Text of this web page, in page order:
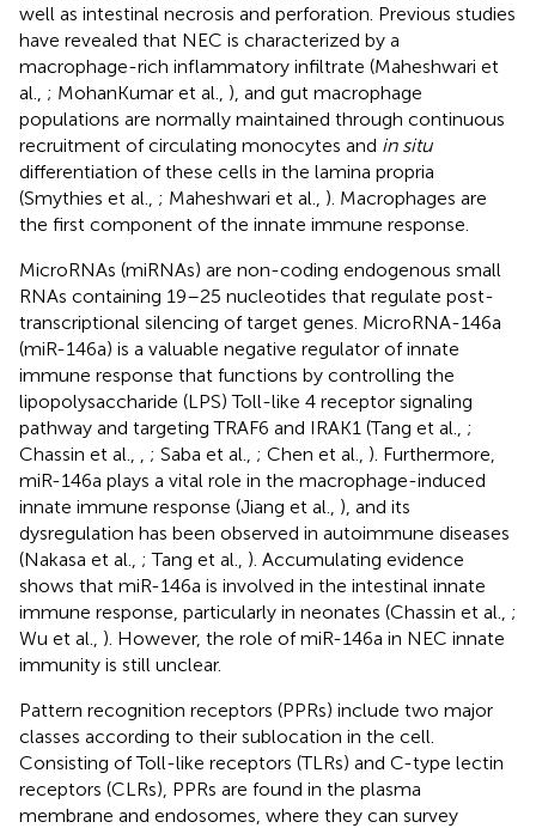
well as intestinal necrosis and perforation. Previous studies
have revealed that NEC is characterized by a
macrophage-rich inflammatory infiltrate (Maheshwari et
al., ; MohanKumar et al., ), and gut macrophage
populations are normally maintained through continuous
recruitment of circulating monocytes and in situ
differentiation of these cells in the lamina propria
(Smythies et al., ; Maheshwari et al., ). Macrophages are
the first component of the innate immune response.
MicroRNAs (miRNAs) are non-coding endogenous small
RNAs containing 19–25 nucleotides that regulate post-
transcriptional silencing of target genes. MicroRNA-146a
(miR-146a) is a valuable negative regulator of innate
immune response that functions by controlling the
lipopolysaccharide (LPS) Toll-like 4 receptor signaling
pathway and targeting TRAF6 and IRAK1 (Tang et al., ;
Chassin et al.,
; Saba et al., ; Chen et al., ). Furthermore,
miR-146a plays a vital role in the macrophage-induced
innate immune response (Jiang et al., ), and its
dysregulation has been observed in autoimmune diseases
(Nakasa et al., ; Tang et al., ). Accumulating evidence
shows that miR-146a is involved in the intestinal innate
immune response, particularly in neonates (Chassin et al., ;
Wu et al., ). However, the role of miR-146a in NEC innate
immunity is still unclear.
Pattern recognition receptors (PPRs) include two major
classes according to their sublocation in the cell.
Consisting of Toll-like receptors (TLRs) and C-type lectin
receptors (CLRs), PPRs are found in the plasma
membrane and endosomes, where they can survey